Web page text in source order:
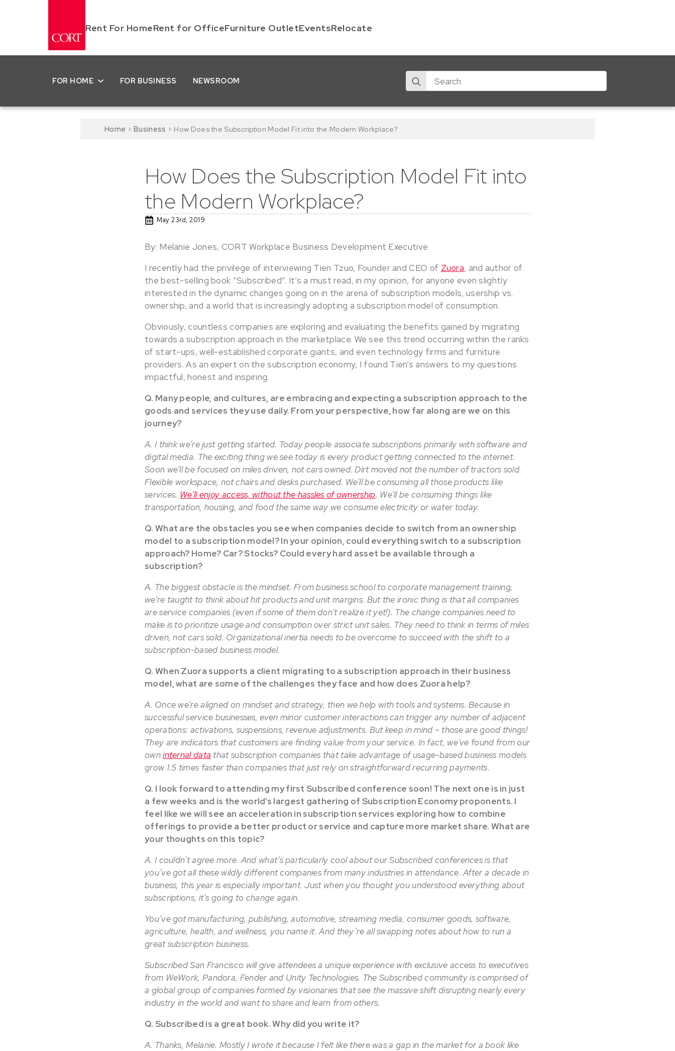
Rent For HomeRent for OfficeFurniture OutletEventsRelocate
FOR HOME FOR BUSINESS NEWSROOM
Search
for:
Home > Business > How Does the Subscription Model Fit into the Modern Workplace?
How Does the Subscription Model Fit into
the Modern Workplace?
May 23rd, 2019
By: Melanie Jones, CORT Workplace Business Development Executive
I recently had the privilege of interviewing Tien Tzuo, Founder and CEO of Zuora, and author of
the best-selling book “Subscribed”. It’s a must read, in my opinion, for anyone even slightly
interested in the dynamic changes going on in the arena of subscription models, usership vs.
ownership, and a world that is increasingly adopting a subscription model of consumption.
Obviously, countless companies are exploring and evaluating the benefits gained by migrating
towards a subscription approach in the marketplace. We see this trend occurring within the ranks
of start-ups, well-established corporate giants, and even technology firms and furniture
providers. As an expert on the subscription economy, I found Tien’s answers to my questions
impactful, honest and inspiring.
Q. Many people, and cultures, are embracing and expecting a subscription approach to the
goods and services they use daily. From your perspective, how far along are we on this
journey?
A. I think we’re just getting started. Today people associate subscriptions primarily with software and
digital media. The exciting thing we see today is every product getting connected to the internet.
Soon we’ll be focused on miles driven, not cars owned. Dirt moved not the number of tractors sold.
Flexible workspace, not chairs and desks purchased. We’ll be consuming all those products like
services. We’ll enjoy access, without the hassles of ownership. We’ll be consuming things like
transportation, housing, and food the same way we consume electricity or water today.
Q. What are the obstacles you see when companies decide to switch from an ownership
model to a subscription model? In your opinion, could everything switch to a subscription
approach? Home? Car? Stocks? Could every hard asset be available through a
subscription?
A. The biggest obstacle is the mindset. From business school to corporate management training,
we’re taught to think about hit products and unit margins. But the ironic thing is that all companies
are service companies (even if some of them don’t realize it yet!). The change companies need to
make is to prioritize usage and consumption over strict unit sales. They need to think in terms of miles
driven, not cars sold. Organizational inertia needs to be overcome to succeed with the shift to a
subscription-based business model.
Q. When Zuora supports a client migrating to a subscription approach in their business
model, what are some of the challenges they face and how does Zuora help?
A. Once we’re aligned on mindset and strategy, then we help with tools and systems. Because in
successful service businesses, even minor customer interactions can trigger any number of adjacent
operations: activations, suspensions, revenue adjustments. But keep in mind – those are good things!
They are indicators that customers are finding value from your service. In fact, we’ve found from our
owninternal data that subscription companies that take advantage of usage-based business models
grow 1.5 times faster than companies that just rely on straightforward recurring payments.
Q. I look forward to attending my first Subscribed conference soon! The next one is in just
a few weeks and is the world’s largest gathering of Subscription Economy proponents. I
feel like we will see an acceleration in subscription services exploring how to combine
offerings to provide a better product or service and capture more market share. What are
your thoughts on this topic?
A. I couldn’t agree more. And what’s particularly cool about our Subscribed conferences is that
you’ve got all these wildly different companies from many industries in attendance. After a decade in
business, this year is especially important. Just when you thought you understood everything about
subscriptions, it’s going to change again.
You’ve got manufacturing, publishing, automotive, streaming media, consumer goods, software,
agriculture, health, and wellness, you name it. And they’re all swapping notes about how to run a
great subscription business.
Subscribed San Francisco will give attendees a unique experience with exclusive access to executives
from WeWork, Pandora, Fender and Unity Technologies. The Subscribed community is comprised of
a global group of companies formed by visionaries that see the massive shift disrupting nearly every
industry in the world and want to share and learn from others.
Q. Subscribed is a great book. Why did you write it?
A. Thanks, Melanie. Mostly I wrote it because I felt like there was a gap in the market for a book like